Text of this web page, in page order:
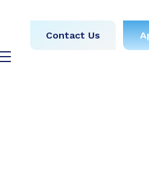
Contact Us